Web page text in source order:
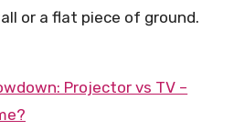
or a flat piece of ground.
Projector vs TV –